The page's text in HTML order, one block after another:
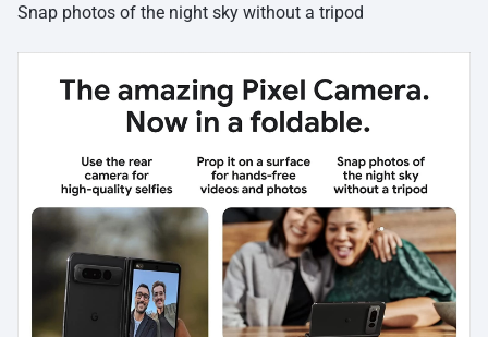
Snap photos of the night sky without a tripod